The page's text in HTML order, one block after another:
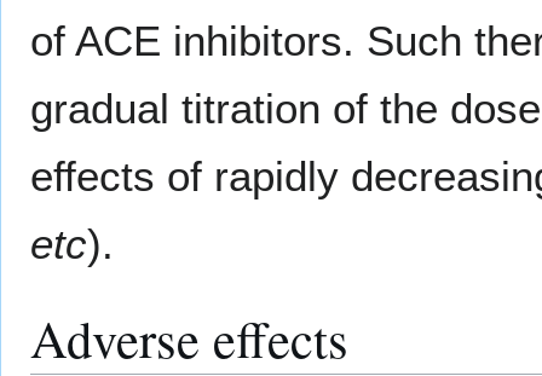
of ACE inhibitors. Such
gradual titration of the
effects of rapidly
etc).
Adverse effects